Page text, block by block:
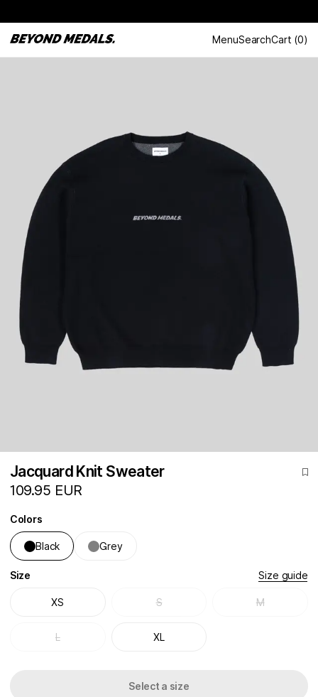
MenuSearchCart (0)
Jacquard Knit Sweater
109.95 EUR
Colors
Black Grey
Size Size guide
XS S M
L XL
Select a size